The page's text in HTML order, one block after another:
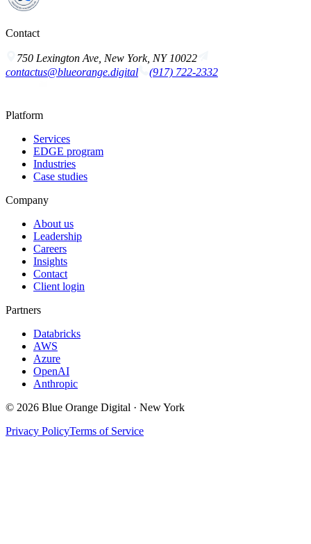
Contact
750 Lexington Ave, New York, NY 10022
contactus@blueorange.digital
(917) 722-2332
Platform
Services
EDGE program
Industries
Case studies
Company
About us
Leadership
Careers
Insights
Contact
Client login
Partners
Databricks
AWS
Azure
OpenAI
Anthropic
© 2026 Blue Orange Digital · New York
Privacy PolicyTerms of Service